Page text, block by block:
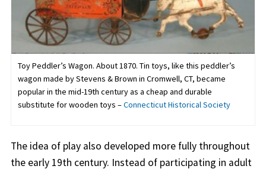
Toy Peddler’s Wagon. About 1870. Tin toys, like this peddler’s
wagon made by Stevens & Brown in Cromwell, CT, became
popular in the mid-19th century as a cheap and durable
substitute for wooden toys –Connecticut Historical Society
The idea of play also developed more fully throughout
the early 19th century. Instead of participating in adult